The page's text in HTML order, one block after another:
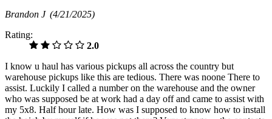
Brandon J (4/21/2025)
Rating:
2.0
I know u haul has various pickups all across the country but
warehouse pickups like this are tedious. There was noone There to
assist. Luckily I called a number on the warehouse and the owner
who was supposed be at work had a day off and came to assist with
my 5x8. Half hour late. How was I supposed to know how to install